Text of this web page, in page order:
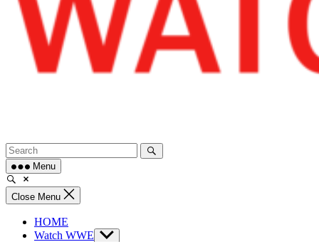
Menu
Close Menu
HOME
Watch WWE Show